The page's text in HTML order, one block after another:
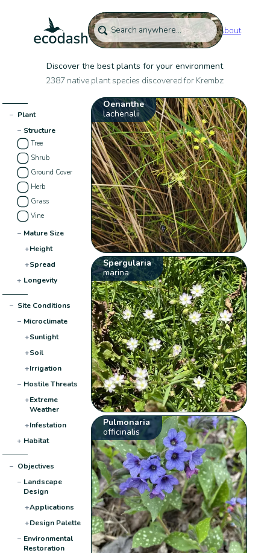
About
Discover the best plants for your environment
2387 native plant species discovered for Krembz:
− Plant
− Structure
Tree
Shrub
Ground Cover
Herb
Grass
Vine
− Mature Size
+Height
+Spread
+ Longevity
− Site Conditions
− Microclimate
+Sunlight
+Soil
+Irrigation
− Hostile Threats
+Extreme
Weather
+Infestation
+ Habitat
− Objectives
− Landscape
Design
+Applications
+Design Palette
− Environmental
Restoration
Oenanthe
lachenalii
Spergularia
marina
Pulmonaria
officinalis